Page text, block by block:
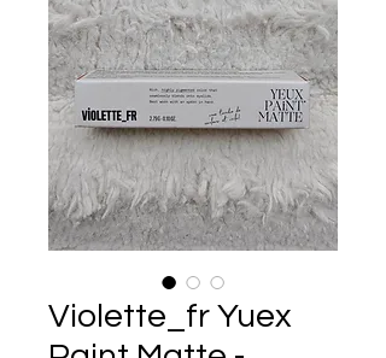
Violette_fr Yuex